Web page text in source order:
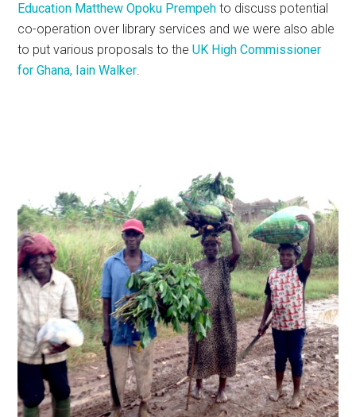
Education Matthew Opoku Prempeh to discuss potential
co-operation over library services and we were also able
to put various proposals to theUK High Commissioner
for Ghana, Iain Walker.